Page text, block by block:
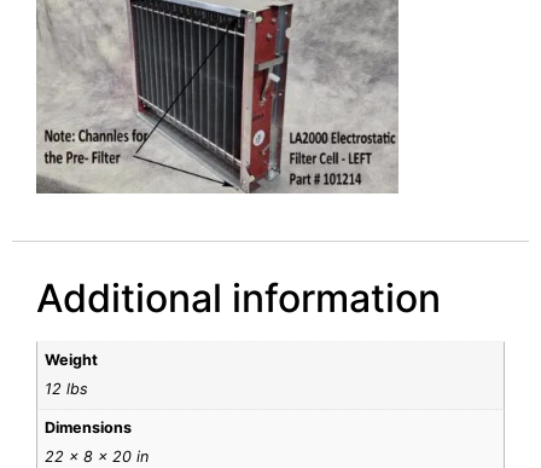
Additional information
Weight
12 lbs
Dimensions
22 × 8 × 20 in